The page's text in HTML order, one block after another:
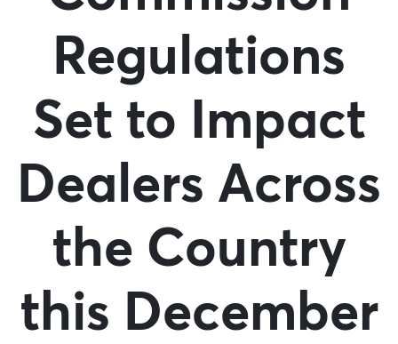
Regulations
Set to Impact
Dealers Across
the Country
this December